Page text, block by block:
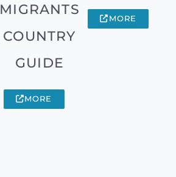
MIGRANTS
COUNTRY
GUIDE
MORE
MORE